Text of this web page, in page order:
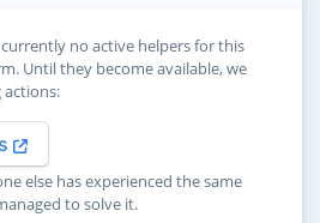
no active helpers for this
Until they become available, we
else has experienced the same
to solve it.